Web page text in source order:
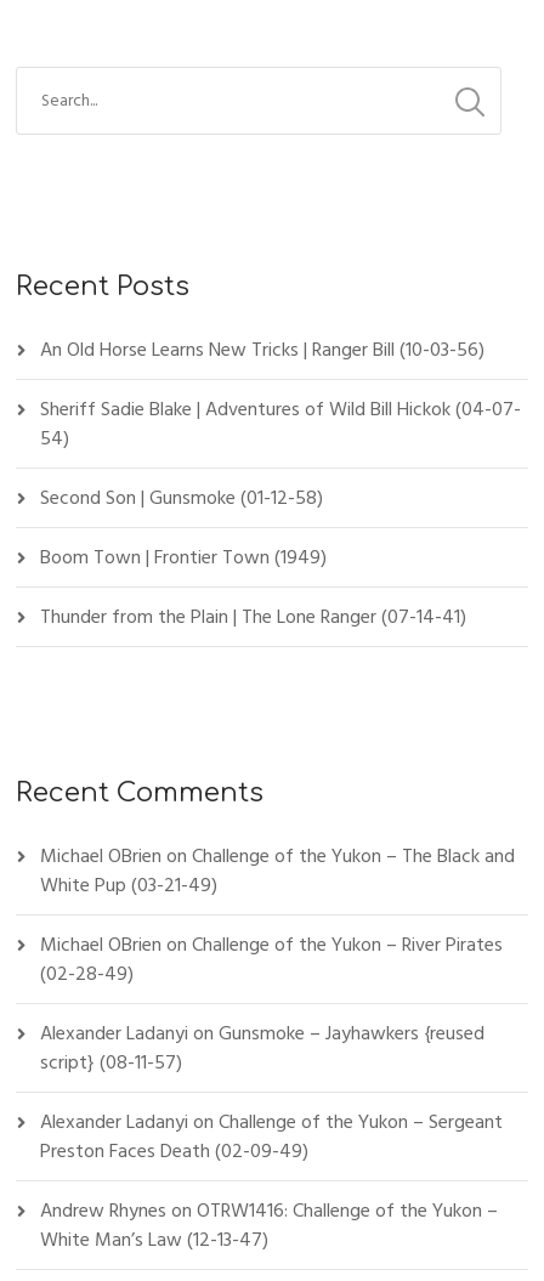
Recent Posts
An Old Horse Learns New Tricks | Ranger Bill (10-03-56)
Sheriff Sadie Blake | Adventures of Wild Bill Hickok (04-07-
54)
Second Son | Gunsmoke (01-12-58)
Boom Town | Frontier Town (1949)
Thunder from the Plain | The Lone Ranger (07-14-41)
Recent Comments
Michael OBrienonChallenge of the Yukon – The Black and
White Pup (03-21-49)
Michael OBrienonChallenge of the Yukon – River Pirates
(02-28-49)
Alexander LadanyionGunsmoke – Jayhawkers {reused
script} (08-11-57)
Alexander LadanyionChallenge of the Yukon – Sergeant
Preston Faces Death (02-09-49)
Andrew RhynesonOTRW1416: Challenge of the Yukon –
White Man’s Law (12-13-47)